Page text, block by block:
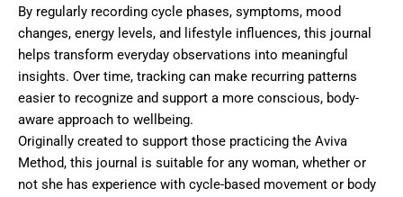
By regularly recording cycle phases, symptoms, mood
changes, energy levels, and lifestyle influences, this journal
helps transform everyday observations into meaningful
insights. Over time, tracking can make recurring patterns
easier to recognize and support a more conscious, body-
aware approach to wellbeing.
Originally created to support those practicing the Aviva
Method, this journal is suitable for any woman, whether or
not she has experience with cycle-based movement or body